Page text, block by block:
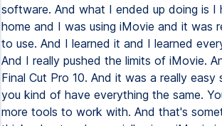
software. And what I ended up doing is I
home and I was using iMovie and it was
to use. And I learned it and I learned
And I really pushed the limits of iMovie.
Final Cut Pro 10. And it was a really easy
you kind of have everything the same.
more tools to work with. And that's